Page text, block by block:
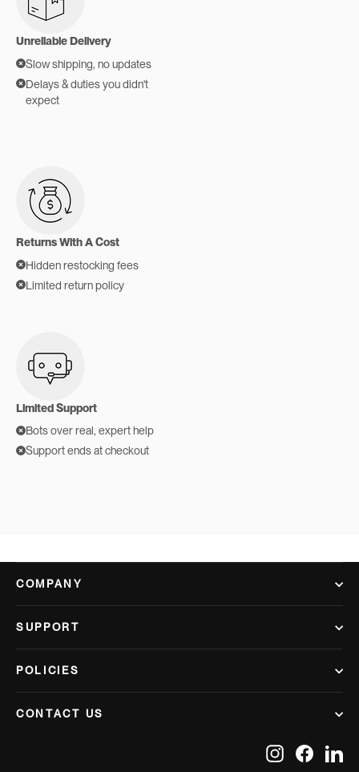
Unreliable Delivery
Slow shipping, no updates
Delays & duties you didn't
expect
Returns With A Cost
Hidden restocking fees
Limited return policy
Limited Support
Bots over real, expert help
Support ends at checkout
COMPANY
SUPPORT
POLICIES
CONTACT US
InstagramFacebook